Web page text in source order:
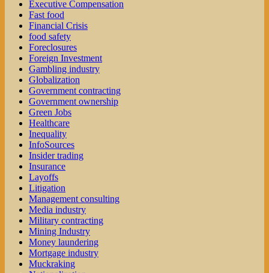
Executive Compensation
Fast food
Financial Crisis
food safety
Foreclosures
Foreign Investment
Gambling industry
Globalization
Government contracting
Government ownership
Green Jobs
Healthcare
Inequality
InfoSources
Insider trading
Insurance
Layoffs
Litigation
Management consulting
Media industry
Military contracting
Mining Industry
Money laundering
Mortgage industry
Muckraking